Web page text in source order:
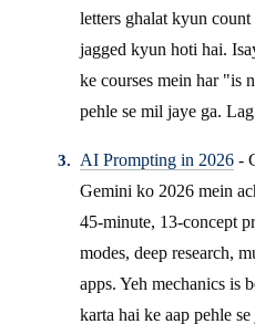
letters ghalat kyun
jagged kyun hoti hai.
ke courses mein har "is
pehle se mil jaye ga.
AI Prompting in 2026 -
Gemini ko 2026 mein
45-minute, 13-concept
modes, deep research,
apps. Yeh mechanics is
karta hai ke aap pehle